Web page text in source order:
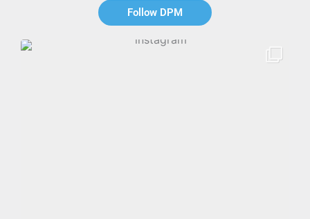
Follow DPM